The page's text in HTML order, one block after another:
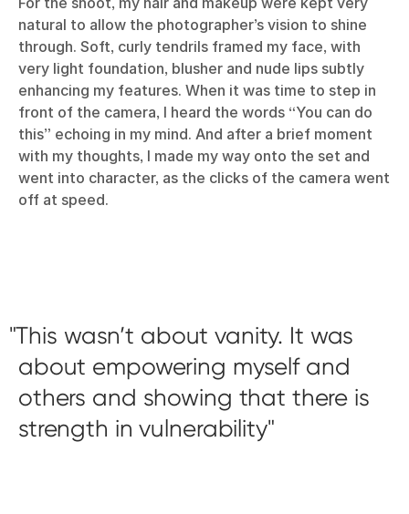
natural to allow the photographer’s vision to shine
through. Soft, curly tendrils framed my face, with
very light foundation, blusher and nude lips subtly
enhancing my features. When it was time to step in
front of the camera, I heard the words “You can do
this” echoing in my mind. And after a brief moment
with my thoughts, I made my way onto the set and
went into character, as the clicks of the camera went
off at speed.
This wasn’t about vanity. It was
about empowering myself and
others and showing that there is
strength in vulnerability